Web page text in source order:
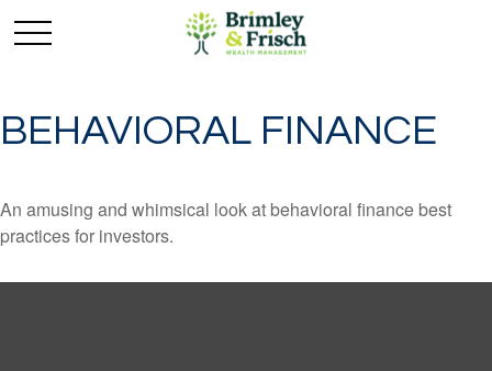
BEHAVIORAL FINANCE
An amusing and whimsical look at behavioral finance best
practices for investors.